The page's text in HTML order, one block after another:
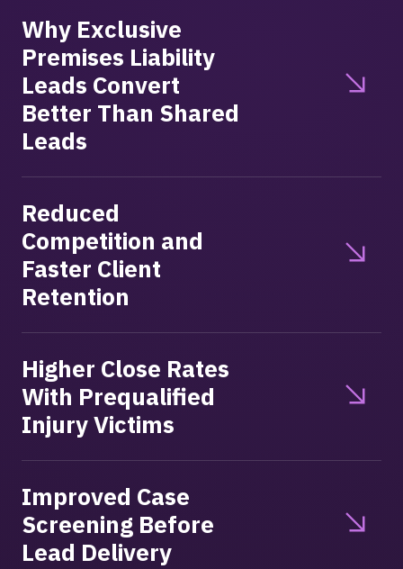
Why Exclusive
Premises Liability
Leads Convert
Better Than Shared
Leads
Reduced
Competition and
Faster Client
Retention
Higher Close Rates
With Prequalified
Injury Victims
Improved Case
Screening Before
Lead Delivery